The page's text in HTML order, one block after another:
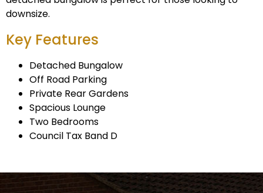
downsize.
Key Features
Detached Bungalow
Off Road Parking
Private Rear Gardens
Spacious Lounge
Two Bedrooms
Council Tax Band D